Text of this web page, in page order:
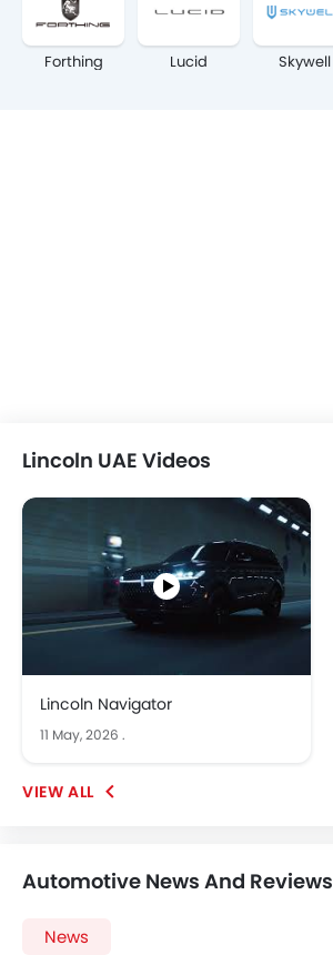
Forthing Lucid Skywell
Lincoln UAE Videos
Lincoln Navigator
11 May, 2026 .
Automotive News And Reviews
News